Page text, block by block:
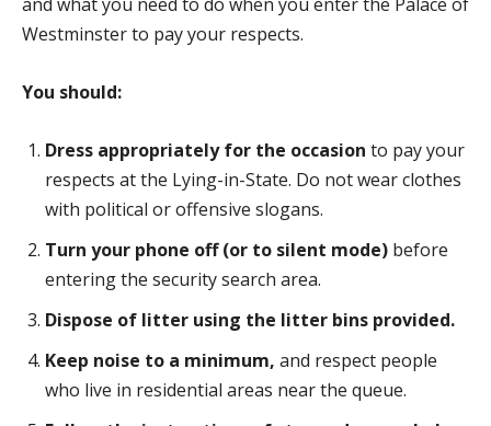
Westminster to pay your respects.
You should:
Dress appropriately for the occasion to pay your
respects at the Lying-in-State. Do not wear clothes
with political or offensive slogans.
Turn your phone off (or to silent mode) before
entering the security search area.
Dispose of litter using the litter bins provided.
Keep noise to a minimum, and respect people
who live in residential areas near the queue.